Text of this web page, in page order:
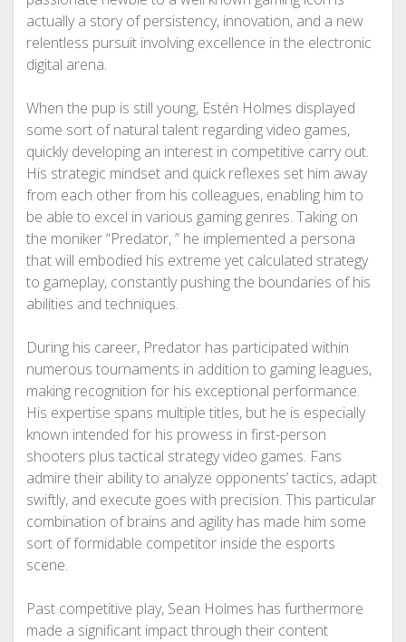
actually a story of persistency, innovation, and a new
relentless pursuit involving excellence in the electronic
digital arena.
When the pup is still young, Estén Holmes displayed
some sort of natural talent regarding video games,
quickly developing an interest in competitive carry out.
His strategic mindset and quick reflexes set him away
from each other from his colleagues, enabling him to
be able to excel in various gaming genres. Taking on
the moniker “Predator, ” he implemented a persona
that will embodied his extreme yet calculated strategy
to gameplay, constantly pushing the boundaries of his
abilities and techniques.
During his career, Predator has participated within
numerous tournaments in addition to gaming leagues,
making recognition for his exceptional performance.
His expertise spans multiple titles, but he is especially
known intended for his prowess in first-person
shooters plus tactical strategy video games. Fans
admire their ability to analyze opponents’ tactics, adapt
swiftly, and execute goes with precision. This particular
combination of brains and agility has made him some
sort of formidable competitor inside the esports
scene.
Past competitive play, Sean Holmes has furthermore
made a significant impact through their content